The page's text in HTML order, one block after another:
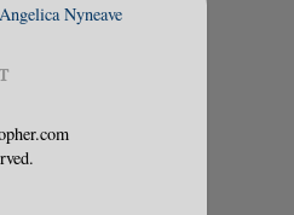
Nyneave